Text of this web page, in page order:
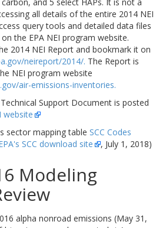
all details of the entire 2014 NEI
query tools and detailed data files
the EPA NEI program website.
2014 NEI Report and bookmark it on
neireport/2014/. The Report is
NEI program website
air-emissions-inventories.
Support Document is posted
website
sector mapping table SCC Codes
SCC download site , July 1, 2018)
Modeling
alpha nonroad emissions (May 31,